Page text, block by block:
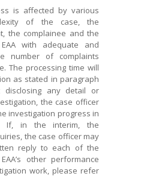
is affected by various
of the case, the
the complainee and the
with adequate and
number of complaints
The processing time will
as stated in paragraph
disclosing any detail or
the case officer
investigation progress in
If, in the interim, the
the case officer may
reply to each of the
other performance
work, please refer